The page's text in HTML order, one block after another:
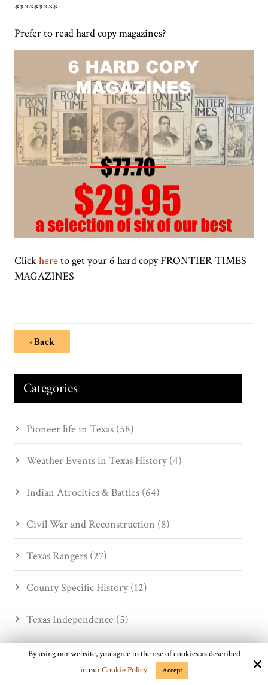
*********
Prefer to read hard copy magazines?
Clickhereto get your 6 hard copy FRONTIER TIMES
MAGAZINES
‹ Back
Categories
Pioneer life in Texas (58)
Weather Events in Texas History (4)
Indian Atrocities & Battles (64)
Civil War and Reconstruction (8)
Texas Rangers (27)
County Specific History (12)
Texas Independence (5)
Desperados (13)
By using our website, you agree to the use of cookies as described
in ourCookie Policy Accept